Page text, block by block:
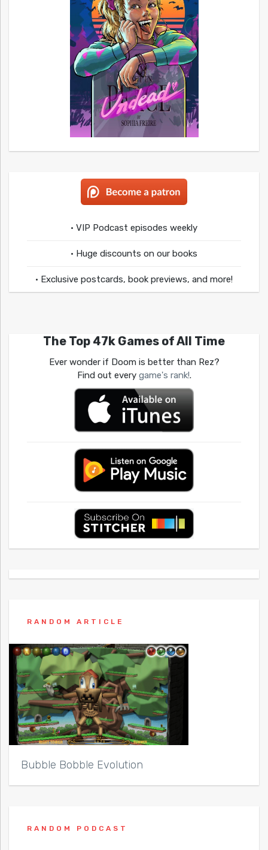
• VIP Podcast episodes weekly
• Huge discounts on our books
• Exclusive postcards, book previews, and more!
The Top 47k Games of All Time
Ever wonder if Doom is better than Rez?
Find out every game's rank!.
RANDOM ARTICLE
Bubble Bobble Evolution
RANDOM PODCAST